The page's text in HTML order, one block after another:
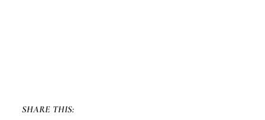
SHARE THIS: